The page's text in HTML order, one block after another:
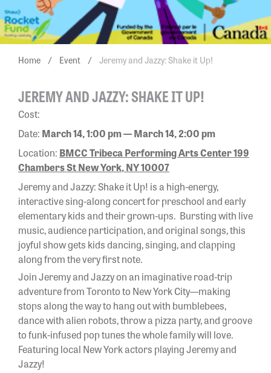
Home / Event / Jeremy and Jazzy: Shake it Up!
JEREMY AND JAZZY: SHAKE IT UP!
Cost:
Date: March 14, 1:00 pm — March 14, 2:00 pm
Location: BMCC Tribeca Performing Arts Center 199
Chambers St New York, NY 10007
Jeremy and Jazzy: Shake it Up! is a high-energy,
interactive sing-along concert for preschool and early
elementary kids and their grown-ups. Bursting with live
music, audience participation, and original songs, this
joyful show gets kids dancing, singing, and clapping
along from the very first note.
Join Jeremy and Jazzy on an imaginative road-trip
adventure from Toronto to New York City—making
stops along the way to hang out with bumblebees,
dance with alien robots, throw a pizza party, and groove
to funk-infused pop tunes the whole family will love.
Featuring local New York actors playing Jeremy and
Jazzy!